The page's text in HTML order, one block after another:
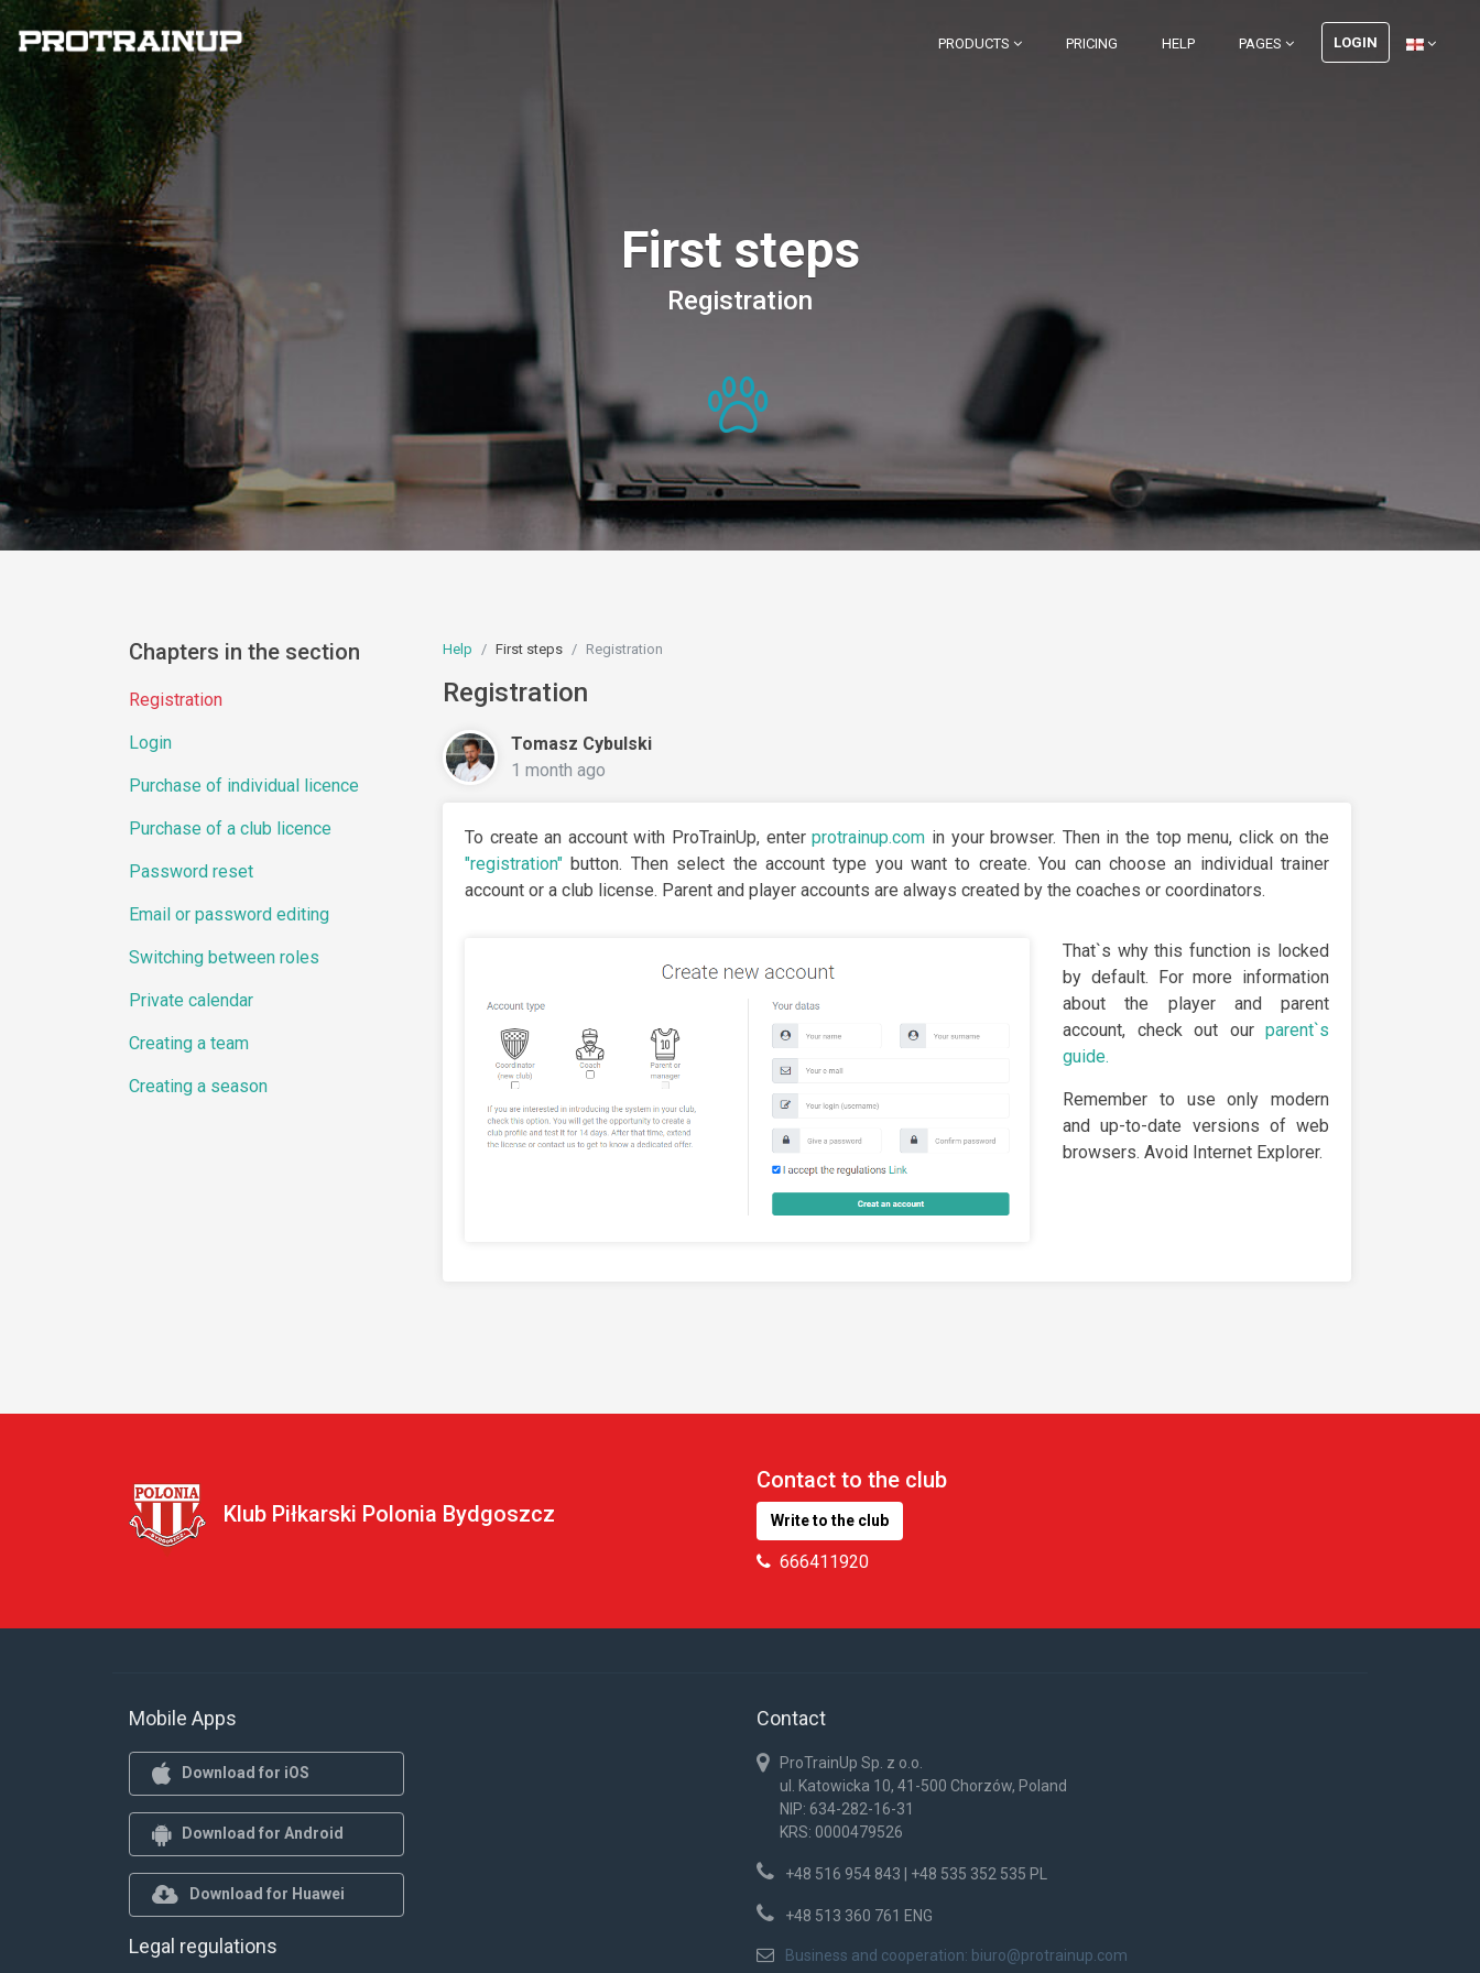
PRODUCTS PRICING HELP PAGES LOGIN
First steps
Registration
Chapters in the section
Registration
Login
Purchase of individual licence
Purchase of a club licence
Password reset
Email or password editing
Switching between roles
Private calendar
Creating a team
Creating a season
Help First steps Registration
Registration
Tomasz Cybulski
1 month ago
To create an account with ProTrainUp, enterprotrainup.com in your browser. Then in the top menu, click on the
"registration" button. Then select the account type you want to create. You can choose an individual trainer
account or a club license. Parent and player accounts are always created by the coaches or coordinators.
That`s why this function is locked
by default. For more information
about the player and parent
account, check out our parent`s
guide.
Remember to use only modern
and up-to-date versions of web
browsers. Avoid Internet Explorer.
Klub Piłkarski Polonia Bydgoszcz
Contact to the club
Write to the club
666411920
Mobile Apps
Download for iOS
Download for Android
Download for Huawei
Legal regulations
Contact
ProTrainUp Sp. z o.o.
ul. Katowicka 10, 41-500 Chorzów, Poland
NIP: 634-282-16-31
KRS: 0000479526
+48 516 954 843 | +48 535 352 535 PL
+48 513 360 761 ENG
Business and cooperation: biuro@protrainup.com